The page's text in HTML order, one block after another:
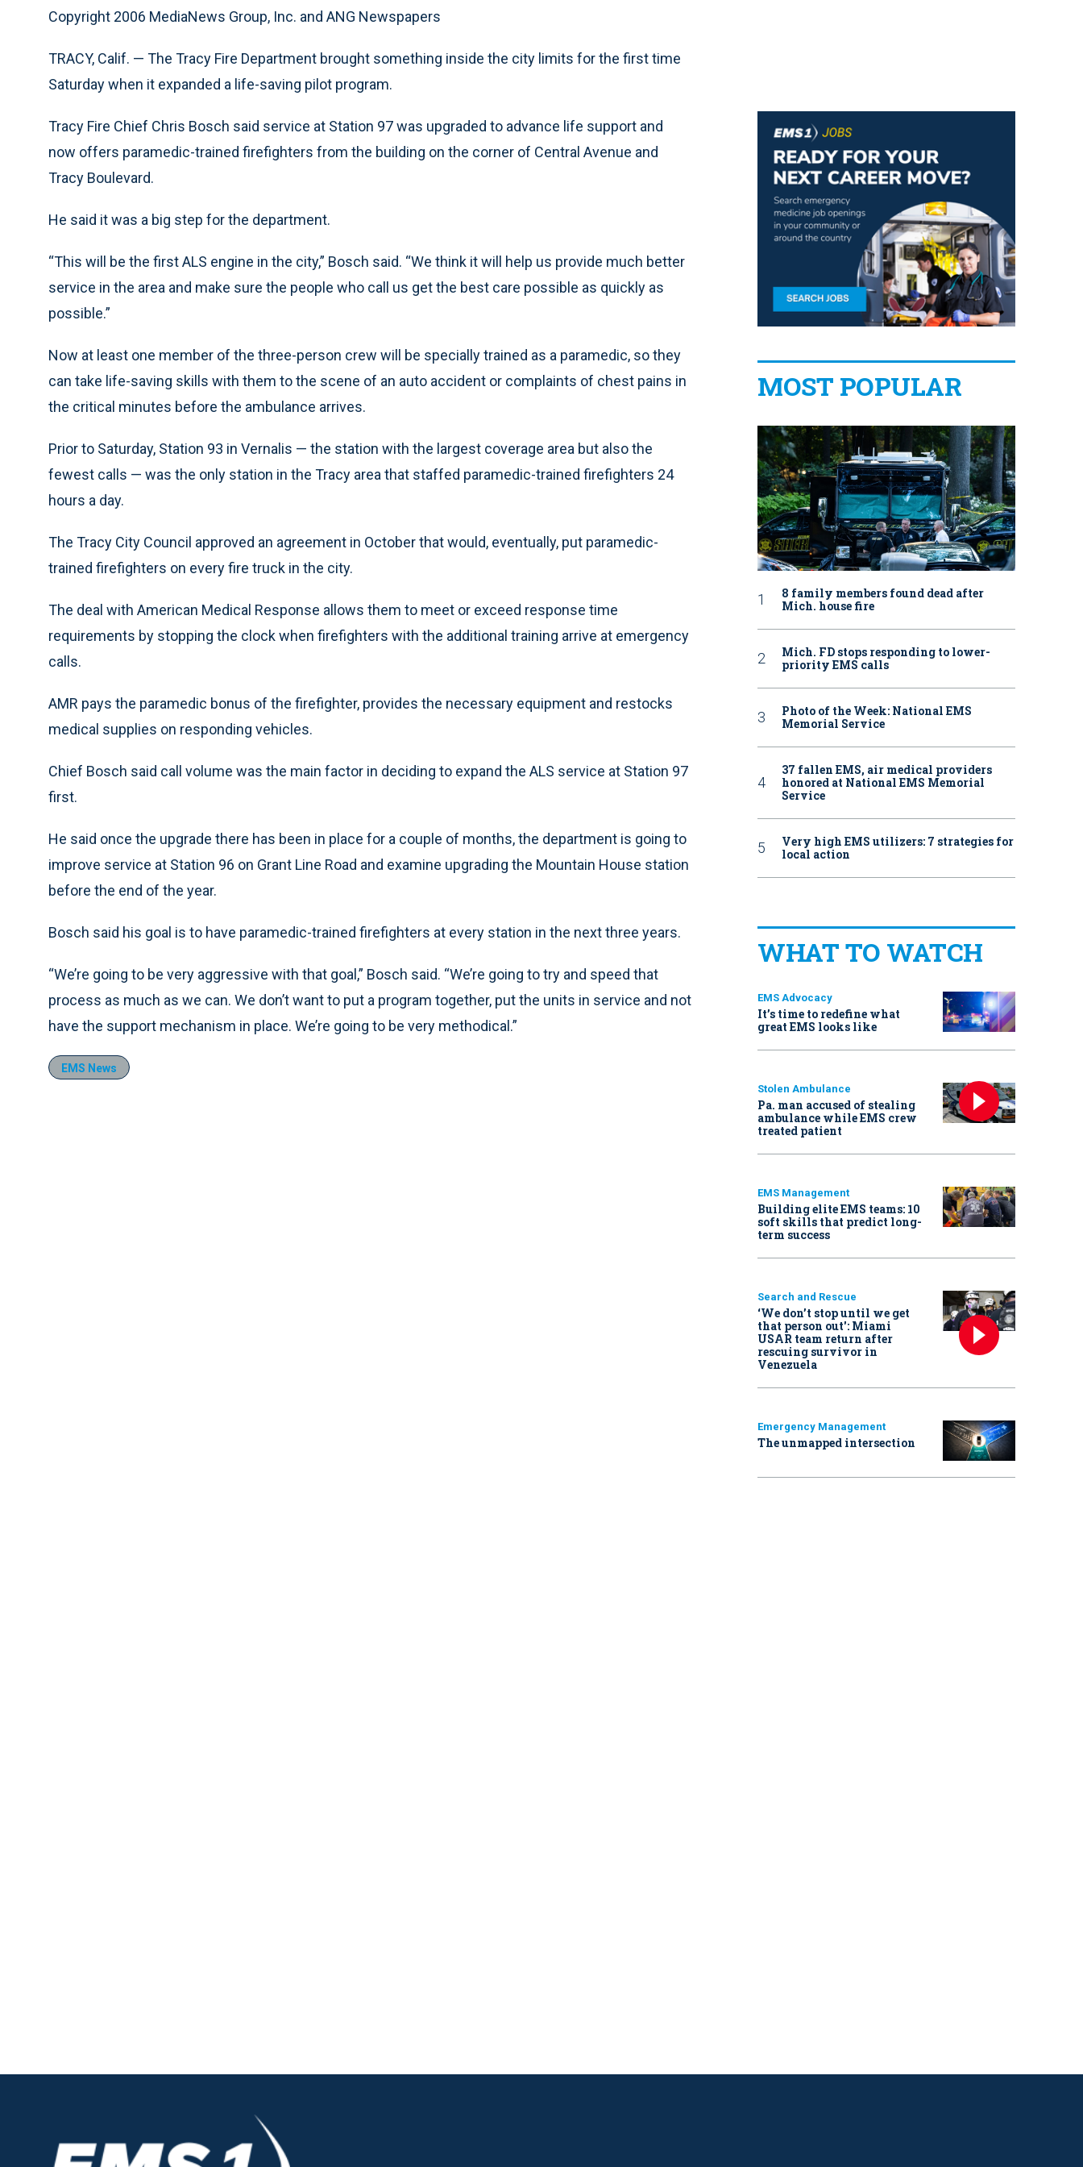
Copyright 2006 MediaNews Group, Inc. and ANG Newspapers
TRACY, Calif. — The Tracy Fire Department brought something inside the city limits for the first time
Saturday when it expanded a life-saving pilot program.
Tracy Fire Chief Chris Bosch said service at Station 97 was upgraded to advance life support and
now offers paramedic-trained firefighters from the building on the corner of Central Avenue and
Tracy Boulevard.
He said it was a big step for the department.
“This will be the first ALS engine in the city,” Bosch said. “We think it will help us provide much better
service in the area and make sure the people who call us get the best care possible as quickly as
possible.”
Now at least one member of the three-person crew will be specially trained as a paramedic, so they
can take life-saving skills with them to the scene of an auto accident or complaints of chest pains in
the critical minutes before the ambulance arrives.
Prior to Saturday, Station 93 in Vernalis — the station with the largest coverage area but also the
fewest calls — was the only station in the Tracy area that staffed paramedic-trained firefighters 24
hours a day.
The Tracy City Council approved an agreement in October that would, eventually, put paramedic-
trained firefighters on every fire truck in the city.
The deal with American Medical Response allows them to meet or exceed response time
requirements by stopping the clock when firefighters with the additional training arrive at emergency
calls.
AMR pays the paramedic bonus of the firefighter, provides the necessary equipment and restocks
medical supplies on responding vehicles.
Chief Bosch said call volume was the main factor in deciding to expand the ALS service at Station 97
first.
He said once the upgrade there has been in place for a couple of months, the department is going to
improve service at Station 96 on Grant Line Road and examine upgrading the Mountain House station
before the end of the year.
Bosch said his goal is to have paramedic-trained firefighters at every station in the next three years.
“We’re going to be very aggressive with that goal,” Bosch said. “We’re going to try and speed that
process as much as we can. We don’t want to put a program together, put the units in service and not
have the support mechanism in place. We’re going to be very methodical.”
EMS News
MOST POPULAR
8 family members found dead after
Mich. house fire
Mich. FD stops responding to lower-
priority EMS calls
Photo of the Week: National EMS
Memorial Service
37 fallen EMS, air medical providers
honored at National EMS Memorial
Service
Very high EMS utilizers: 7 strategies for
local action
WHAT TO WATCH
EMS Advocacy
It’s time to redefine what
great EMS looks like
Stolen Ambulance
Pa. man accused of stealing
ambulance while EMS crew
treated patient
EMS Management
Building elite EMS teams: 10
soft skills that predict long-
term success
Search and Rescue
‘We don’t stop until we get
that person out': Miami
USAR team return after
rescuing survivor in
Venezuela
Emergency Management
The unmapped intersection